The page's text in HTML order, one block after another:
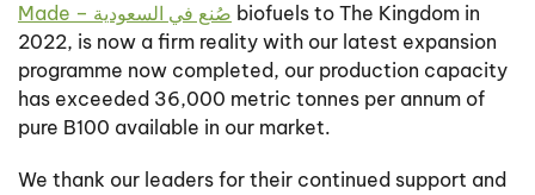
Made – صُنع في السعودية biofuels to The Kingdom in
2022, is now a firm reality with our latest expansion
programme now completed, our production capacity
has exceeded 36,000 metric tonnes per annum of
pure B100 available in our market.
We thank our leaders for their continued support and